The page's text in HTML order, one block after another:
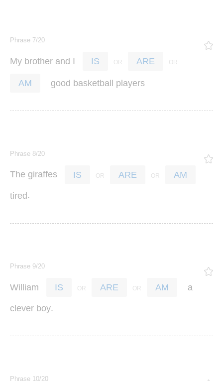
Phrase 7/20
My brother and I IS ARE
AM good basketball players
Phrase 8/20
The giraffes IS ARE AM
tired.
Phrase 9/20
William IS ARE AM a
clever boy.
Phrase 10/20